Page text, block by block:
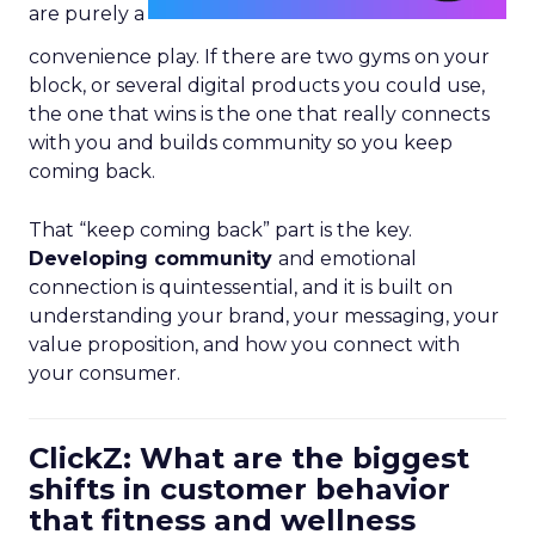
are purely a
convenience play. If there are two gyms on your
block, or several digital products you could use,
the one that wins is the one that really connects
with you and builds community so you keep
coming back.
That “keep coming back” part is the key.
Developing community and emotional
connection is quintessential, and it is built on
understanding your brand, your messaging, your
value proposition, and how you connect with
your consumer.
ClickZ: What are the biggest
shifts in customer behavior
that fitness and wellness